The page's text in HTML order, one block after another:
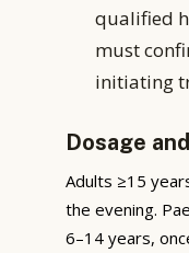
qualified
must
initiating
Dosage
Adults ≥15
the evening.
6–14 years,